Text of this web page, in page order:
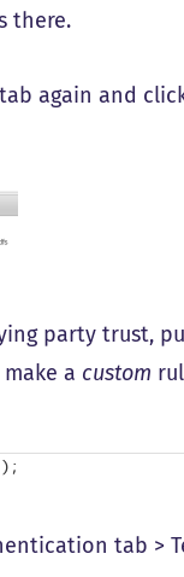
there.
again and
party trust,
a custom
) ;
tab >